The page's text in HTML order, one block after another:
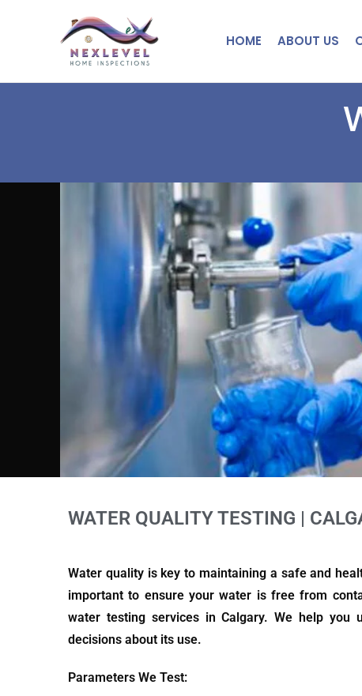
HOME ABOUT US
WATER QUALITY TESTING |
Water quality is key to maintaining a safe and
important to ensure your water is free from
water testing services in Calgary. We help you
decisions about its use.
Parameters We Test: